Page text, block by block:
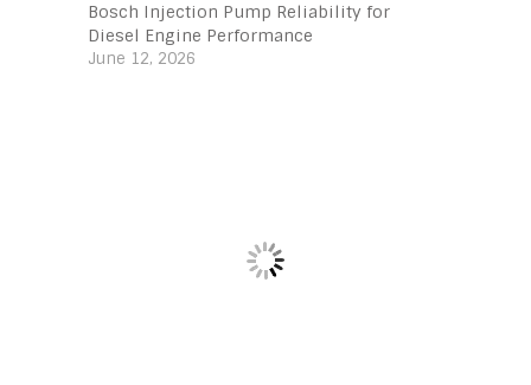
Bosch Injection Pump Reliability for
Diesel Engine Performance
June 12, 2026